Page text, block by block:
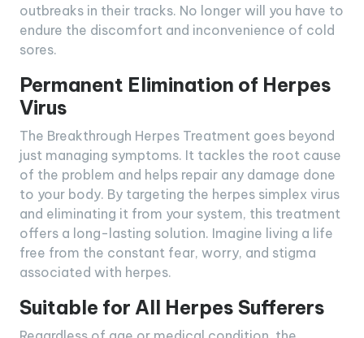
outbreaks in their tracks. No longer will you have to
endure the discomfort and inconvenience of cold
sores.
Permanent Elimination of Herpes
Virus
The Breakthrough Herpes Treatment goes beyond
just managing symptoms. It tackles the root cause
of the problem and helps repair any damage done
to your body. By targeting the herpes simplex virus
and eliminating it from your system, this treatment
offers a long-lasting solution. Imagine living a life
free from the constant fear, worry, and stigma
associated with herpes.
Suitable for All Herpes Sufferers